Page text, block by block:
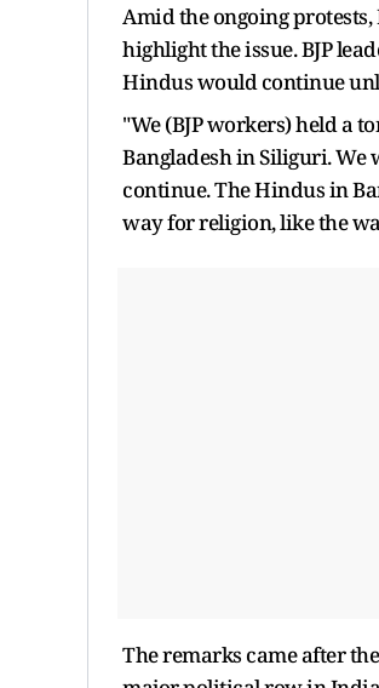
Amid the ongoing
highlight the issue. BJP
Hindus would continue
"We (BJP workers) held a
Bangladesh in Siliguri. We
continue. The Hindus in
way for religion, like the
The remarks came after